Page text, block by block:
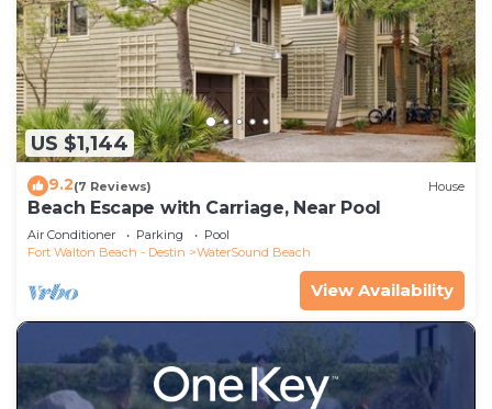
US $1,144
9.2(7 Reviews) House
Beach Escape with Carriage, Near Pool
Air Conditioner Parking
Pool
Fort Walton Beach - Destin
WaterSound Beach
View Availability